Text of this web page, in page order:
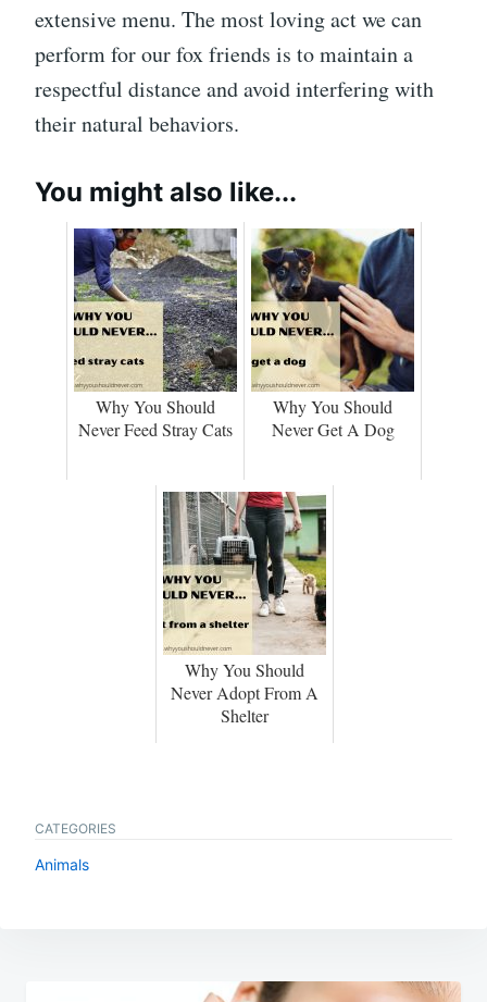
extensive menu. The most loving act we can
perform for our fox friends is to maintain a
respectful distance and avoid interfering with
their natural behaviors.
You might also like...
Why You Should
Never Feed Stray Cats
Why You Should
Never Get A Dog
Why You Should
Never Adopt From A
Shelter
CATEGORIES
Animals